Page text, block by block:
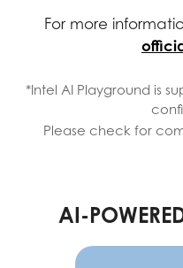
For more
*Intel AI Playground is
Please check for
AI-